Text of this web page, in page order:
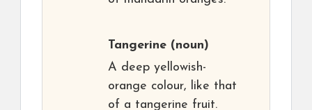
Tangerine (noun)
A deep yellowish-
orange colour, like that
of a tangerine fruit.